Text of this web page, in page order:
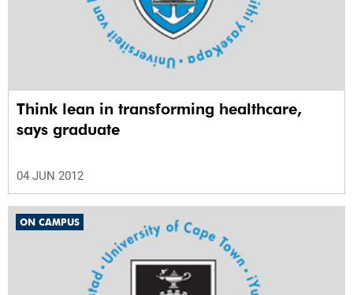
Think lean in transforming healthcare,
says graduate
04 JUN 2012
ON CAMPUS